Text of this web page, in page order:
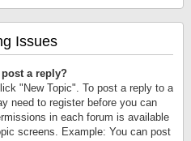
Issues
a reply?
"New Topic". To post a reply to a
need to register before you can
in each forum is available
screens. Example: You can post